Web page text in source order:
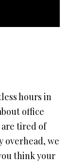
hours in
office
tired of
overhead, we
think your